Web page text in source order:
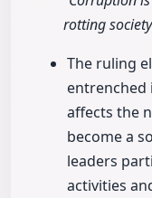
rotting
The ruling
affects the
become a
leaders
activities